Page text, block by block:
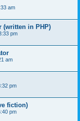
am
(written in PHP)
pm
am
pm
fiction)
pm